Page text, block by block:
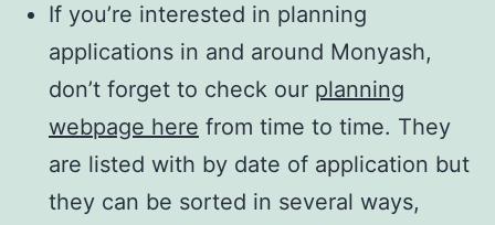
If you’re interested in planning
applications in and around Monyash,
don’t forget to check our planning
webpage here from time to time. They
are listed with by date of application but
they can be sorted in several ways,